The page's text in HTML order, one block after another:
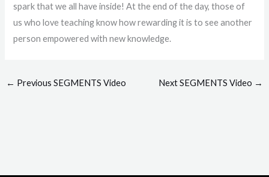
spark that we all have inside! At the end of the day, those of
us who love teaching know how rewarding it is to see another
person empowered with new knowledge.
← Previous SEGMENTS Video Next SEGMENTS Video →